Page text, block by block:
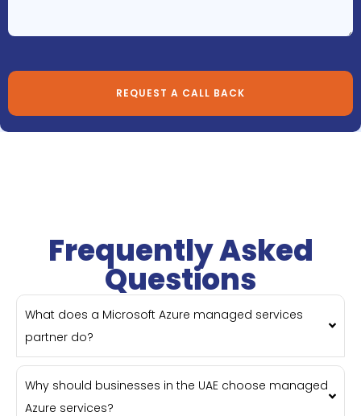
Frequently Asked
Questions
What does a Microsoft Azure managed services
partner do?
Why should businesses in the UAE choose managed
Azure services?